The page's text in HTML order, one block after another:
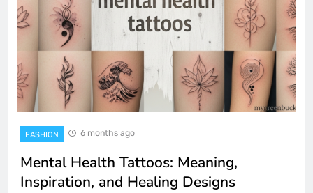
FASHION 6 months ago
Mental Health Tattoos: Meaning,
Inspiration, and Healing Designs